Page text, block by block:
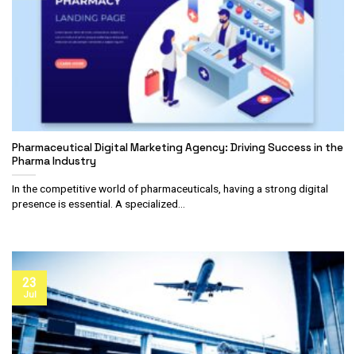
Pharmaceutical Digital Marketing Agency: Driving Success in the
Pharma Industry
In the competitive world of pharmaceuticals, having a strong digital
presence is essential. A specialized...
23
Jul